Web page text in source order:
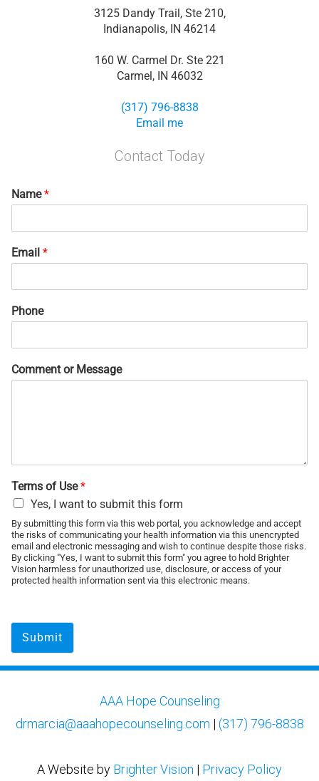
3125 Dandy Trail, Ste 210,
Indianapolis, IN 46214
160 W. Carmel Dr. Ste 221
Carmel, IN 46032
(317) 796-8838
Email me
Contact Today
Name*
Email *
Phone
Comment or Message
Terms of Use*
Yes, I want to submit this form
By submitting this form via this web portal, you acknowledge and accept
the risks of communicating your health information via this unencrypted
email and electronic messaging and wish to continue despite those risks.
By clicking "Yes, I want to submit this form" you agree to hold Brighter
Vision harmless for unauthorized use, disclosure, or access of your
protected health information sent via this electronic means.
Submit
AAA Hope Counseling
drmarcia@aaahopecounseling.com | (317) 796-8838
A Website by Brighter Vision | Privacy Policy